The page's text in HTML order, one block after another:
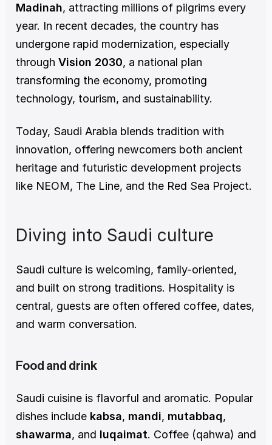
Madinah, attracting millions of pilgrims every
year. In recent decades, the country has
undergone rapid modernization, especially
through Vision 2030, a national plan
transforming the economy, promoting
technology, tourism, and sustainability.
Today, Saudi Arabia blends tradition with
innovation, offering newcomers both ancient
heritage and futuristic development projects
like NEOM, The Line, and the Red Sea Project.
Diving into Saudi culture
Saudi culture is welcoming, family-oriented,
and built on strong traditions. Hospitality is
central, guests are often offered coffee, dates,
and warm conversation.
Food and drink
Saudi cuisine is flavorful and aromatic. Popular
dishes include kabsa, mandi, mutabbaq
shawarma, and luqaimat. Coffee (qahwa) and